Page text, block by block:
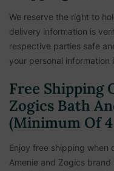
We reserve the right to
delivery information is
respective parties safe
your personal information
Free Shipping
Zogics Bath
(Minimum Of 4
Enjoy free shipping when
Amenie and Zogics